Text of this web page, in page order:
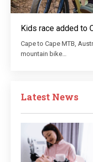
Kids race added to
Cape to Cape MTB,
mountain bike…
Latest News